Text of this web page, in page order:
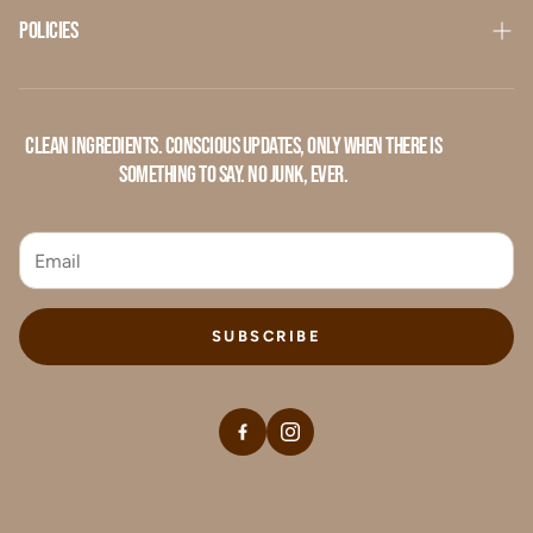
Contact Us
Policies
Privacy Policy
Refund Policy
Terms of Service
Clean ingredients. Conscious updates, only when there is
something to say. No junk, ever.
SUBSCRIBE